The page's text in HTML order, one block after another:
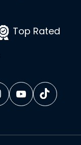
Top Rated